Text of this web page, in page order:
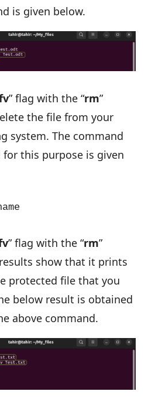
is given below.
” flag with the “rm”
the file from your
system. The command
this purpose is given
” flag with the “rm”
show that it prints
protected file that you
below result is obtained
above command.